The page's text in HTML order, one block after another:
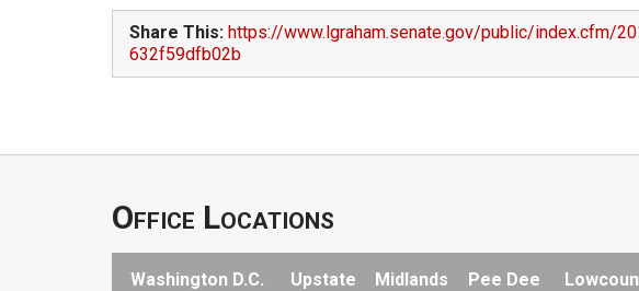
Share This: https://www.lgraham.senate.gov/public/index.cfm/
632f59dfb02b
Office Locations
Washington D.C. Upstate Midlands Pee Dee